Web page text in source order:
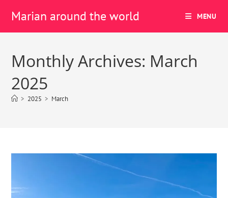
Marian around the world MENU
Monthly Archives: March
2025
> 2025 > March